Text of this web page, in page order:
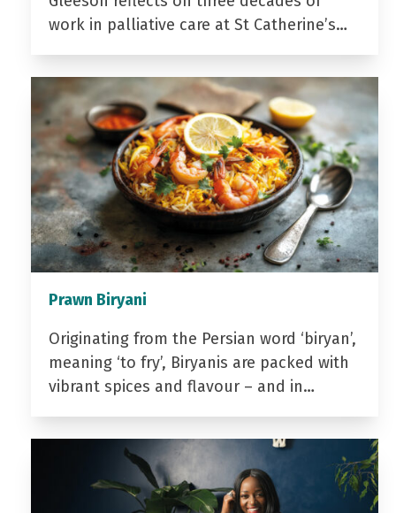
work in palliative care at St Catherine’s…
Prawn Biryani
Originating from the Persian word ‘biryan’,
meaning ‘to fry’, Biryanis are packed with
vibrant spices and flavour – and in…